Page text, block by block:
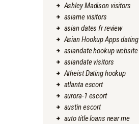
Ashley Madison visitors
asiame visitors
asian dates fr review
Asian Hookup Apps dating
asiandate hookup website
asiandate visitors
Atheist Dating hookup
atlanta escort
aurora-1 escort
austin escort
auto title loans near me